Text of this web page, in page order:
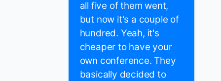
all five of them went,
but now it's a couple of
hundred. Yeah, it's
cheaper to have your
own conference. They
basically decided to